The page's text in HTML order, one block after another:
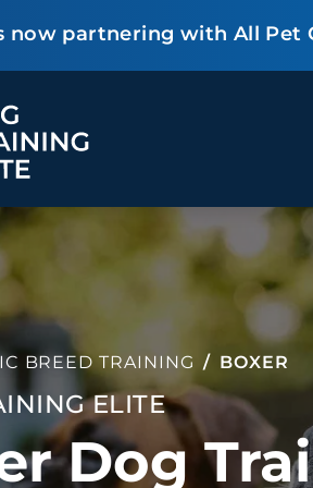
now partnering with All Pet
PROGRAMS
Training
Puppy Training
Dog Training
Anxiety & Aggression
Dog
BREED TRAINING BOXER
ELITE
Dog